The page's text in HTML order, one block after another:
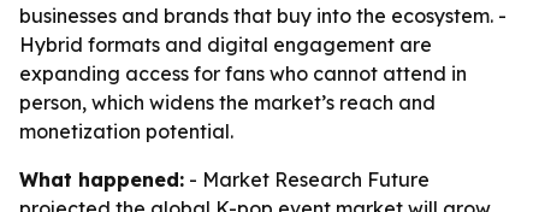
businesses and brands that buy into the ecosystem. -
Hybrid formats and digital engagement are
expanding access for fans who cannot attend in
person, which widens the market’s reach and
monetization potential.
What happened: - Market Research Future